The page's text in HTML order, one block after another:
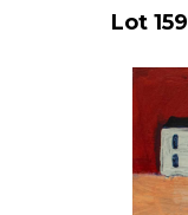
Lot 159